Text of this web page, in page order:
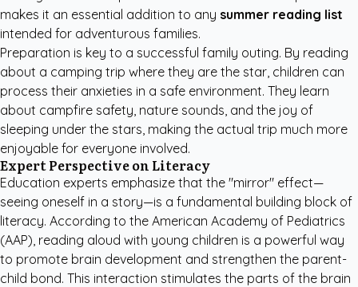
makes it an essential addition to any summer reading list
intended for adventurous families.
Preparation is key to a successful family outing. By reading
about a camping trip where they are the star, children can
process their anxieties in a safe environment. They learn
about campfire safety, nature sounds, and the joy of
sleeping under the stars, making the actual trip much more
enjoyable for everyone involved.
Expert Perspective on Literacy
Education experts emphasize that the "mirror" effect—
seeing oneself in a story—is a fundamental building block of
literacy. According to the American Academy of Pediatrics
(AAP), reading aloud with young children is a powerful way
to promote brain development and strengthen the parent-
child bond. This interaction stimulates the parts of the brain